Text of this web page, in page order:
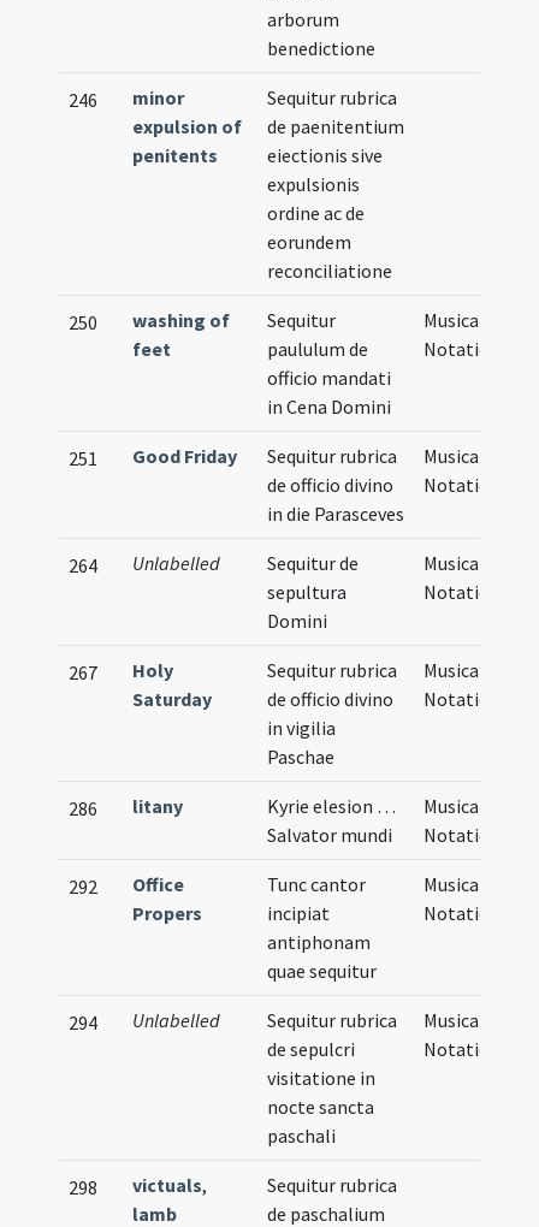
arborum
benedictione
246
minor
expulsion of
penitents
Sequitur rubrica
de paenitentium
eiectionis sive
expulsionis
ordine ac de
eorundem
reconciliatione
250
washing of
feet
Sequitur
paululum de
officio mandati
in Cena Domini
Musical
Notation
251 Good Friday
Sequitur rubrica
de officio divino
in die Parasceves
Musical
Notation
264 Unlabelled
Sequitur de
sepultura
Domini
Musical
Notation
267
Holy
Saturday
Sequitur rubrica
de officio divino
in vigilia
Paschae
Musical
Notation
286 litany
Kyrie elesion …
Salvator mundi
Musical
Notation
292
Office
Propers
Tunc cantor
incipiat
antiphonam
quae sequitur
Musical
Notation
294 Unlabelled
Sequitur rubrica
de sepulcri
visitatione in
nocte sancta
paschali
Musical
Notation
298 victuals,
lamb
Sequitur rubrica
de paschalium